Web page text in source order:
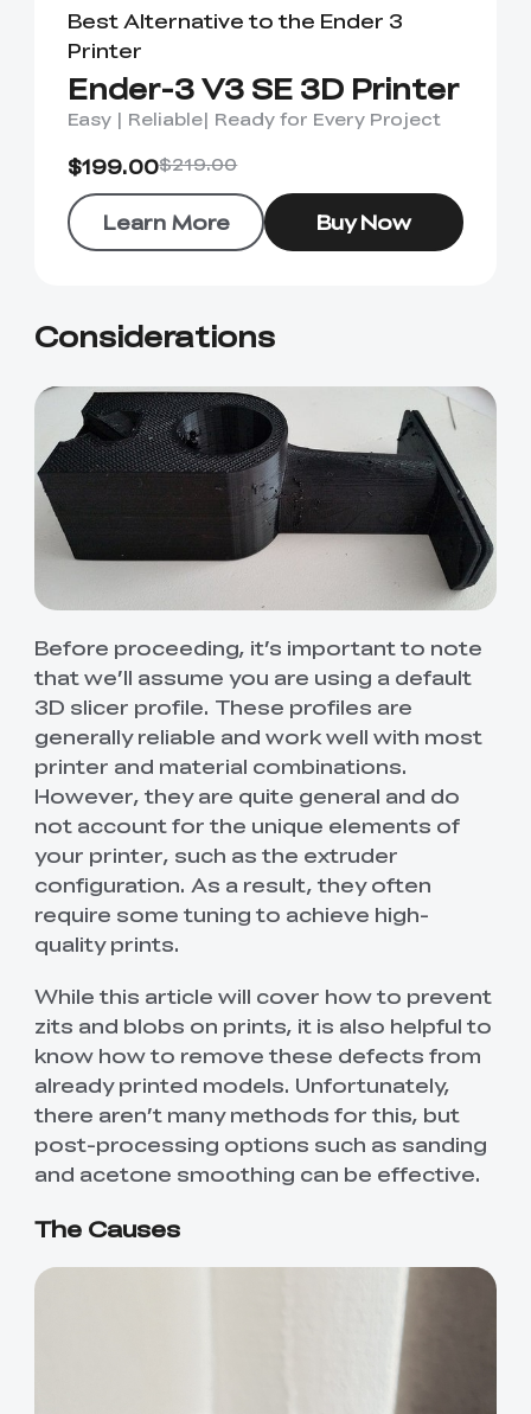
Best Alternative to the Ender 3
Printer
Ender-3 V3 SE 3D Printer
Easy | Reliable| Ready for Every Project
$219.00
$199.00
Learn More
Buy Now
Considerations
Before proceeding, it’s important to note
that we’ll assume you are using a default
3D slicer profile. These profiles are
generally reliable and work well with most
printer and material combinations.
However, they are quite general and do
not account for the unique elements of
your printer, such as the extruder
configuration. As a result, they often
require some tuning to achieve high-
quality prints.
While this article will cover how to prevent
zits and blobs on prints, it is also helpful to
know how to remove these defects from
already printed models. Unfortunately,
there aren’t many methods for this, but
post-processing options such as sanding
and acetone smoothing can be effective.
The Causes